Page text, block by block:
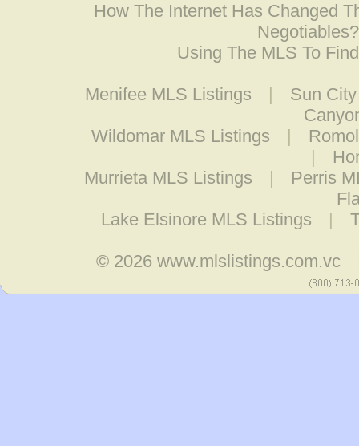
How The Internet Has Changed
Negotiables?
Using The MLS To
Menifee MLS Listings |
Sun
Wildomar MLS Listings
|
|
Murrieta MLS Listings
|
Perris
Lake Elsinore MLS Listings
|
© 2026www.mlslistings.com.vc